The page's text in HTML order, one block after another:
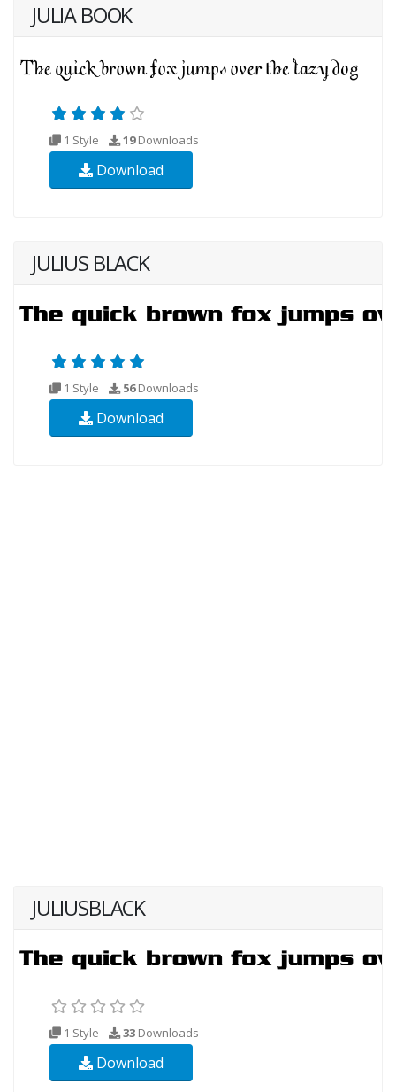
JULIA BOOK
1 Style 19Downloads
Download
JULIUS BLACK
1 Style 56Downloads
Download
JULIUSBLACK
1 Style 33 Downloads
Download